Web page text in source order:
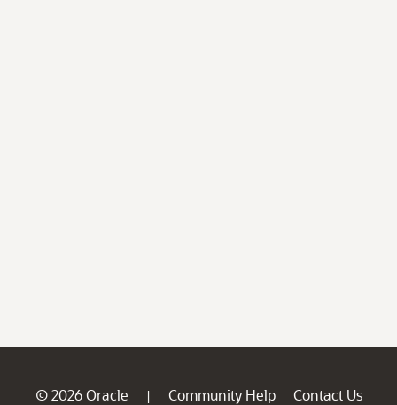
© 2026 Oracle | Community Help
Contact Us